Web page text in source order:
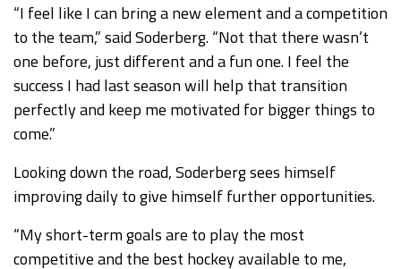
“I feel like I can bring a new element and a competition
to the team,” said Soderberg. “Not that there wasn’t
one before, just different and a fun one. I feel the
success I had last season will help that transition
perfectly and keep me motivated for bigger things to
come.”
Looking down the road, Soderberg sees himself
improving daily to give himself further opportunities.
“My short-term goals are to play the most
competitive and the best hockey available to me,